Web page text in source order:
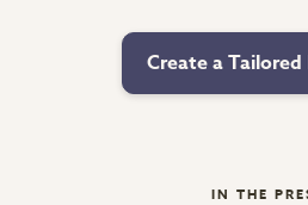
Create a Tailored
IN THE